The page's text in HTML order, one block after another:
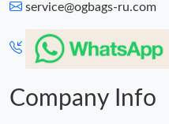
service@ogbags-ru.com
Company Info